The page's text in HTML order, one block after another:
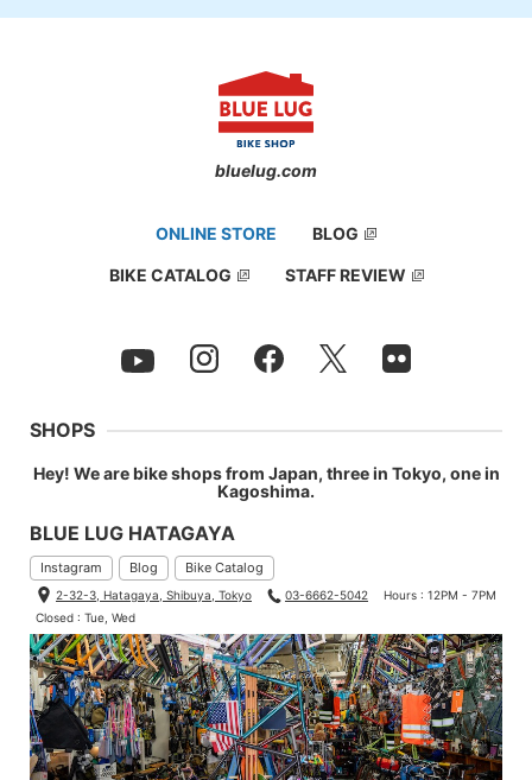
bluelug.com
ONLINE STORE BLOG
BIKE CATALOG STAFF REVIEW
SHOPS
Hey! We are bike shops from Japan, three in Tokyo, one in
Kagoshima.
BLUE LUG HATAGAYA
Instagram Blog Bike Catalog
2-32-3, Hatagaya, Shibuya, Tokyo 03-6662-5042
Hours : 12PM - 7PM
Closed : Tue, Wed